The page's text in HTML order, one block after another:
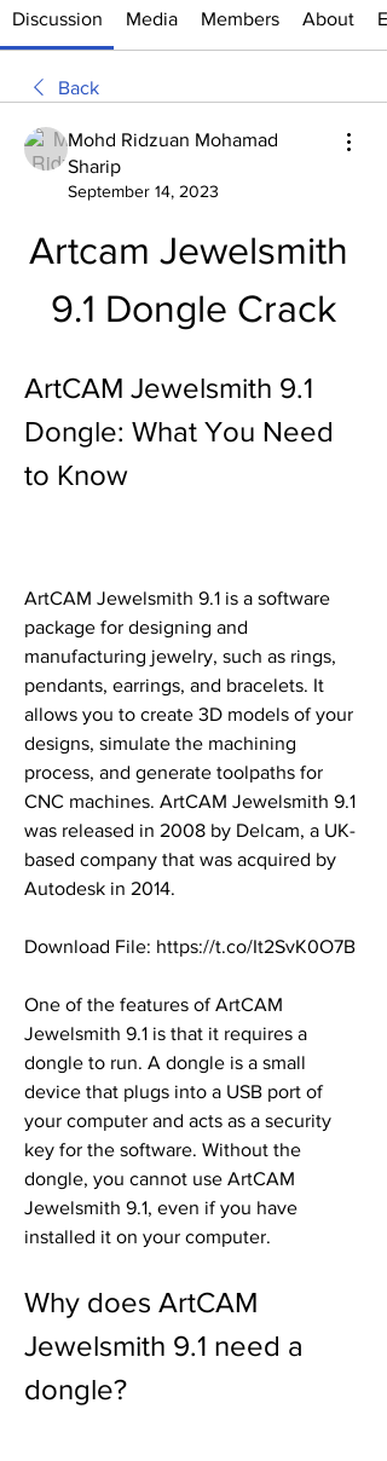
Discussion Media Members About
Back
Mohd Ridzuan Mohamad
Sharip
September 14, 2023
Artcam Jewelsmith
9.1 Dongle Crack
ArtCAM Jewelsmith 9.1
Dongle: What You Need
to Know
ArtCAM Jewelsmith 9.1 is a software
package for designing and
manufacturing jewelry, such as rings,
pendants, earrings, and bracelets. It
allows you to create 3D models of your
designs, simulate the machining
process, and generate toolpaths for
CNC machines. ArtCAM Jewelsmith 9.1
was released in 2008 by Delcam, a UK-
based company that was acquired by
Autodesk in 2014.
Download File: https://t.co/It2SvK0O7B
One of the features of ArtCAM
Jewelsmith 9.1 is that it requires a
dongle to run. A dongle is a small
device that plugs into a USB port of
your computer and acts as a security
key for the software. Without the
dongle, you cannot use ArtCAM
Jewelsmith 9.1, even if you have
installed it on your computer.
Why does ArtCAM
Jewelsmith 9.1 need a
dongle?